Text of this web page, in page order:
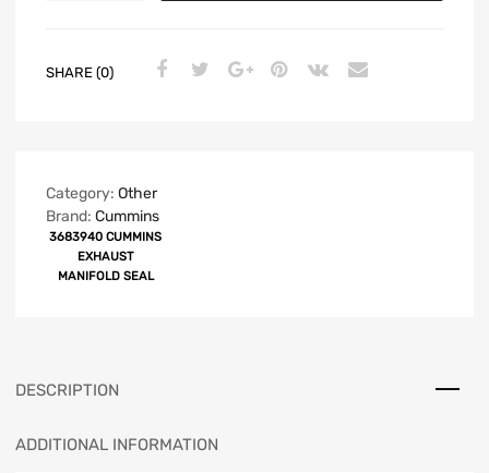
SHARE (0)
Category: Other
Brand: Cummins
3683940 CUMMINS
EXHAUST
MANIFOLD SEAL
DESCRIPTION
ADDITIONAL INFORMATION